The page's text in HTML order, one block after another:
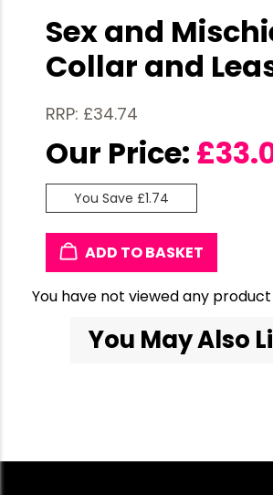
Sex and
Collar and
RRP: £34.74
Our Price: £
You Save £1.74
ADD TO BASKET
You have not viewed any
You May Also